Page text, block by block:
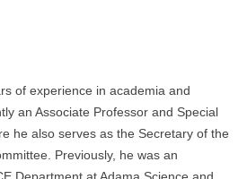
of experience in academia and
an Associate Professor and Special
he also serves as the Secretary of the
Previously, he was an